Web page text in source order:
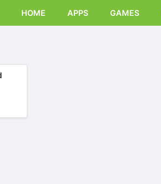
HOME APPS GAMES